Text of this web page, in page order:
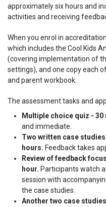
approximately six hours and
activities and receiving
When you enrol in
which includes the Cool Kids
(covering implementation of
settings), and one copy each
and parent workbook.
The assessment tasks and
Multiple choice quiz - 30
and immediate.
Two written case
hours. Feedback takes
Review of feedback
hour. Participants watch
session with
the case studies.
Another two case